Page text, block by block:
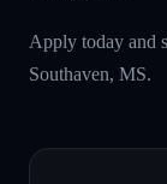
Apply today and
Southaven, MS.